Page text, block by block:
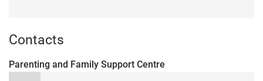
Contacts
Parenting and Family Support Centre